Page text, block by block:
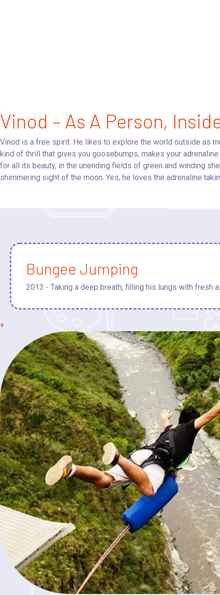
Vinod – As A Person,
Vinod is a free spirit. He likes to explore the world outside as
kind of thrill that gives you goosebumps, makes your
for all its beauty, in the unending fields of green and winding
shimmering sight of the moon. Yes, he loves the adrenaline
Bungee Jumping
2013 - Taking a deep breath, filling his lungs with fresh
+